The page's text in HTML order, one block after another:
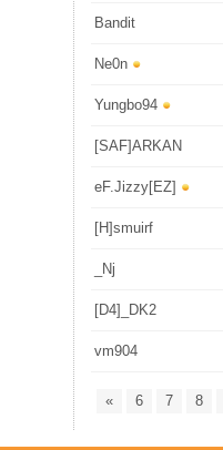
Bandit
Ne0n
Yungbo94
[SAF]ARKAN
eF.Jizzy[EZ]
[H]smuirf
_Nj
[D4]_DK2
vm904
« 6 7 8